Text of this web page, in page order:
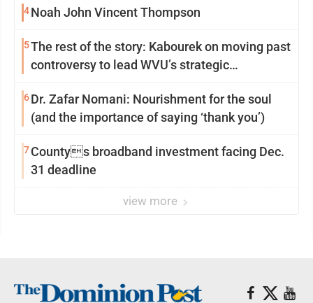
4Noah John Vincent Thompson
5The rest of the story: Kabourek on moving past
controversy to lead WVU’s strategic
6Dr. Zafar Nomani: Nourishment for the soul
(and the importance of saying ‘thank you’)
7Countys broadband investment facing Dec.
31 deadline
view more